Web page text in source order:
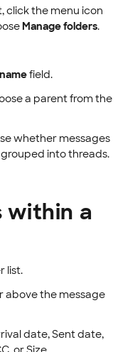
click the menu icon
Manage folders.
field.
a parent from the
whether messages
into threads.
within a
list.
above the message
date, Sent date,